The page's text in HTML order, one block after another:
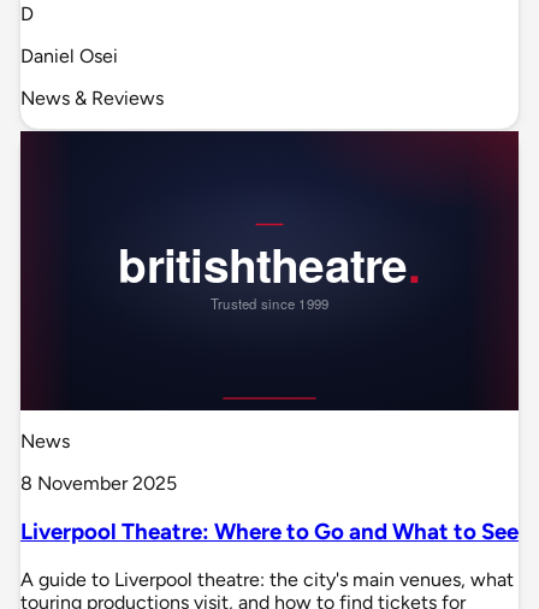
D
Daniel Osei
News & Reviews
News
8 November 2025
Liverpool Theatre: Where to Go and What to See
A guide to Liverpool theatre: the city's main venues, what
touring productions visit, and how to find tickets for